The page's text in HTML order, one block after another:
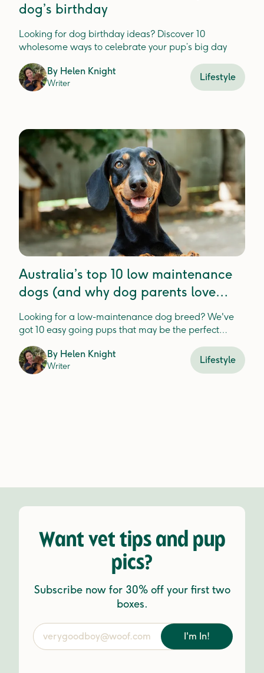
dog’s birthday
Looking for dog birthday ideas? Discover 10
wholesome ways to celebrate your pup’s big day
By Helen Knight
Writer
Lifestyle
Australia’s top 10 low maintenance
dogs (and why dog parents love
these breeds)
Looking for a low-maintenance dog breed? We've
got 10 easy going pups that may be the perfect
By Helen Knight
Writer
Lifestyle
Want vet tips and pup
pics?
Subscribe now for 30% off your first two
boxes.
I'm In!